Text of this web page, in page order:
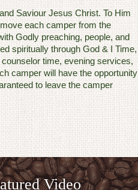
Saviour Jesus Christ. To Him
each camper from the
Godly preaching, people, and
spiritually through God & I Time,
time, evening services,
camper will have the opportunity
to leave the camper
Video